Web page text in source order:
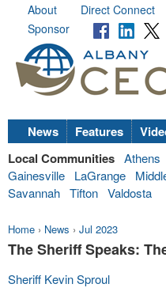
About Direct Connect
Sponsor
News Features
Local Communities Athens
Gainesville
LaGrange
Savannah Tifton Valdosta
Home › News › Jul 2023
The Sheriff Speaks:
Sheriff Kevin Sproul